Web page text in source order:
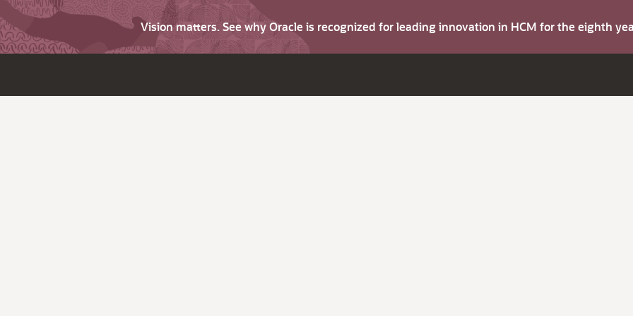
Vision matters. See why Oracle is recognized for leading innovation in HCM for the eighth